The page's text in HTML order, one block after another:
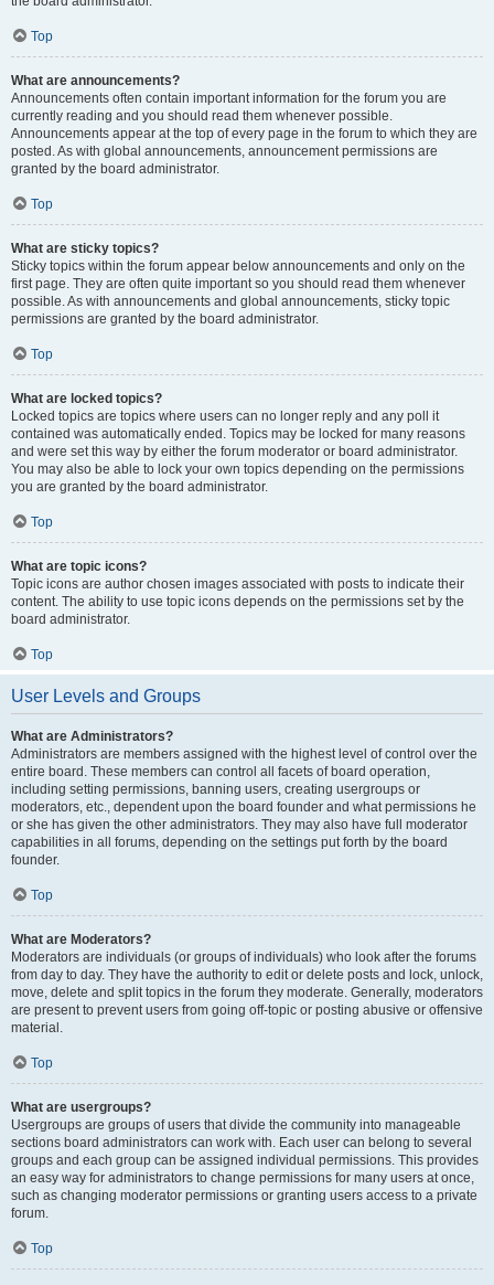
Top
What are announcements?
Announcements often contain important information for the forum you are
currently reading and you should read them whenever possible.
Announcements appear at the top of every page in the forum to which they are
posted. As with global announcements, announcement permissions are
granted by the board administrator.
Top
What are sticky topics?
Sticky topics within the forum appear below announcements and only on the
first page. They are often quite important so you should read them whenever
possible. As with announcements and global announcements, sticky topic
permissions are granted by the board administrator.
Top
What are locked topics?
Locked topics are topics where users can no longer reply and any poll it
contained was automatically ended. Topics may be locked for many reasons
and were set this way by either the forum moderator or board administrator.
You may also be able to lock your own topics depending on the permissions
you are granted by the board administrator.
Top
What are topic icons?
Topic icons are author chosen images associated with posts to indicate their
content. The ability to use topic icons depends on the permissions set by the
board administrator.
Top
User Levels and Groups
What are Administrators?
Administrators are members assigned with the highest level of control over the
entire board. These members can control all facets of board operation,
including setting permissions, banning users, creating usergroups or
moderators, etc., dependent upon the board founder and what permissions he
or she has given the other administrators. They may also have full moderator
capabilities in all forums, depending on the settings put forth by the board
founder.
Top
What are Moderators?
Moderators are individuals (or groups of individuals) who look after the forums
from day to day. They have the authority to edit or delete posts and lock, unlock,
move, delete and split topics in the forum they moderate. Generally, moderators
are present to prevent users from going off-topic or posting abusive or offensive
material.
Top
What are usergroups?
Usergroups are groups of users that divide the community into manageable
sections board administrators can work with. Each user can belong to several
groups and each group can be assigned individual permissions. This provides
an easy way for administrators to change permissions for many users at once,
such as changing moderator permissions or granting users access to a private
forum.
Top